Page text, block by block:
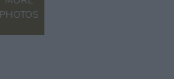
PHOTOS